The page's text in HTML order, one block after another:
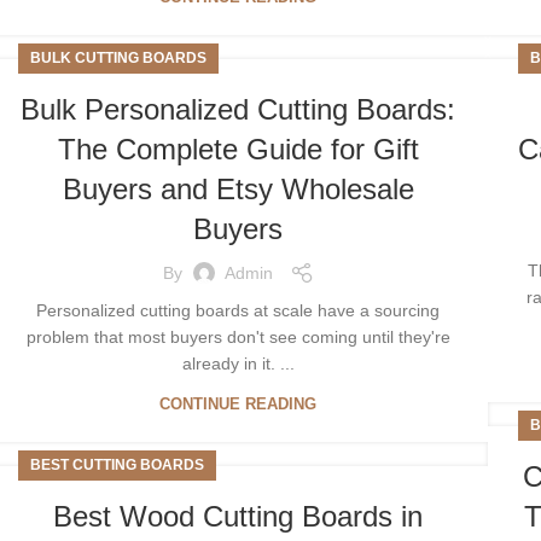
BULK CUTTING BOARDS
Bulk Personalized Cutting Boards:
The Complete Guide for Gift
Buyers and Etsy Wholesale
Buyers
By
Admin
Personalized cutting boards at scale have a sourcing
problem that most buyers don't see coming until they're
already in it. ...
CONTINUE READING
BEST CUTTING BOARDS
Best Wood Cutting Boards in